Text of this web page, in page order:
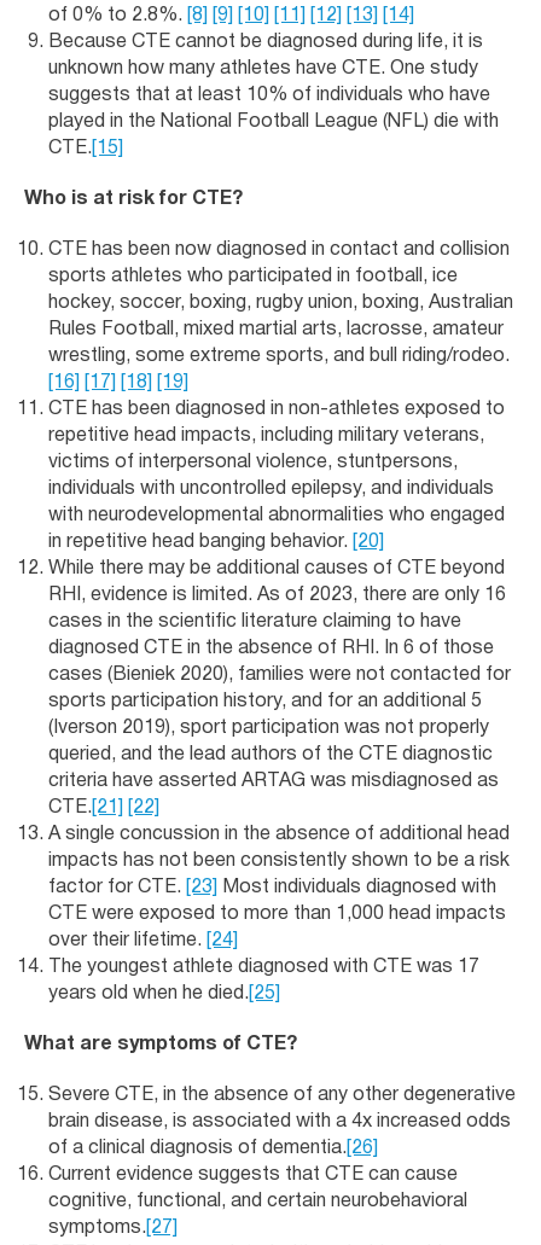
of 0% to 2.8%.
[8] [9] [10] [11] [12] [13]
[14]
Because CTE cannot be diagnosed during life, it is
unknown how many athletes have CTE. One study
suggests that at least 10% of individuals who have
played in the National Football League (NFL) die with
CTE. [15]
Who is at risk for CTE?
CTE has been now diagnosed in contact and collision
sports athletes who participated in football, ice
hockey, soccer, boxing, rugby union, boxing, Australian
Rules Football, mixed martial arts, lacrosse, amateur
wrestling, some extreme sports, and bull riding/rodeo.
[16]
[17] [18]
[19]
CTE has been diagnosed in non-athletes exposed to
repetitive head impacts, including military veterans,
victims of interpersonal violence, stuntpersons,
individuals with uncontrolled epilepsy, and individuals
with neurodevelopmental abnormalities who engaged
in repetitive head banging behavior.
[20]
While there may be additional causes of CTE beyond
RHI, evidence is limited. As of 2023, there are only 16
cases in the scientific literature claiming to have
diagnosed CTE in the absence of RHI. In 6 of those
cases (Bieniek 2020), families were not contacted for
sports participation history, and for an additional 5
(Iverson 2019), sport participation was not properly
queried, and the lead authors of the CTE diagnostic
criteria have asserted ARTAG was misdiagnosed as
CTE. [21]
[22]
A single concussion in the absence of additional head
impacts has not been consistently shown to be a risk
factor for CTE.
[23]
Most individuals diagnosed with
CTE were exposed to more than 1,000 head impacts
over their lifetime.
[24]
The youngest athlete diagnosed with CTE was 17
years old when he died. [25]
What are symptoms of CTE?
Severe CTE, in the absence of any other degenerative
brain disease, is associated with a 4x increased odds
of a clinical diagnosis of dementia. [26]
Current evidence suggests that CTE can cause
cognitive, functional, and certain neurobehavioral
symptoms. [27]